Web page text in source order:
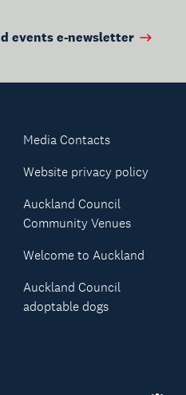
events e-newsletter
Media Contacts
Website privacy policy
Auckland Council
Community Venues
Welcome to Auckland
Auckland Council
adoptable dogs